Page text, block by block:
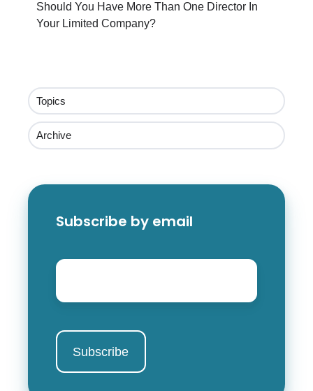
Should You Have More Than One Director In
Your Limited Company?
Topics
Archive
Subscribe by email
Email